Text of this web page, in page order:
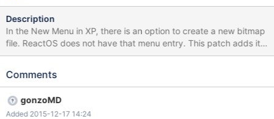
Description
In the New Menu in XP, there is an option to create a new bitmap
file. ReactOS does not have that menu entry. This patch adds it
in.
Comments
gonzoMD
Added 2015-12-17 14:24